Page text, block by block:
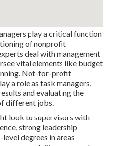
play a critical function
of nonprofit
deal with management
vital elements like budget
Not-for-profit
a role as task managers,
and evaluating the
different jobs.
look to supervisors with
strong leadership
degrees in areas